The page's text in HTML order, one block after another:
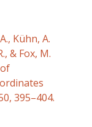
Kühn, A.
& Fox, M.
, 395–404.